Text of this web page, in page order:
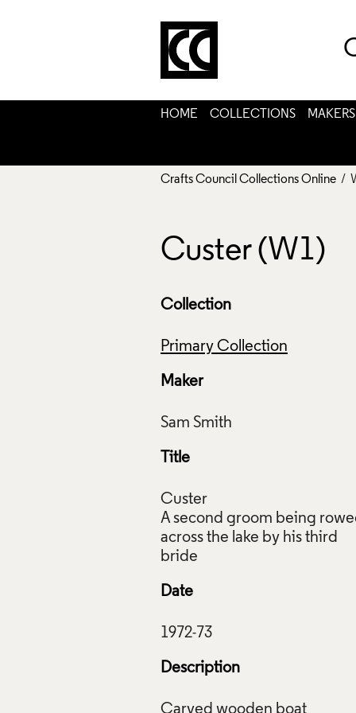
HOME COLLECTIONS MAKERS
Crafts Council Collections Online /
Custer (W1)
Collection
Primary Collection
Maker
Title
Custer
A second groom being
across the lake by his third
Date
Description
Carved wooden boat
1972 - 1973, Crafts Council Collection: W1. Photo: Stokes